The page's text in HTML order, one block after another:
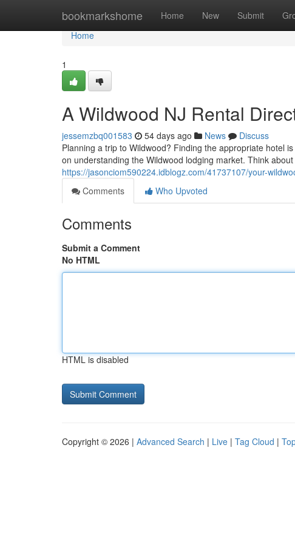
bookmarkshome Home New Submit
Home
Home
1
A Wildwood NJ Rental
jessemzbq001583 54 days ago News
Discuss
Planning a trip to Wildwood? Finding the appropriate hotel
on understanding the Wildwood lodging market. Think
https://jasonciom590224.idblogz.com/41737107/your-
Comments
Who Upvoted
Comments
Submit a Comment
No HTML
HTML is disabled
Copyright © 2026 | Advanced Search | Live | Tag Cloud |